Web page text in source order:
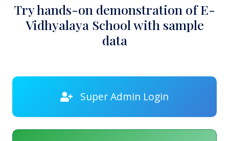
Try hands-on demonstration of E-
Vidhyalaya School with sample
data
Super Admin Login